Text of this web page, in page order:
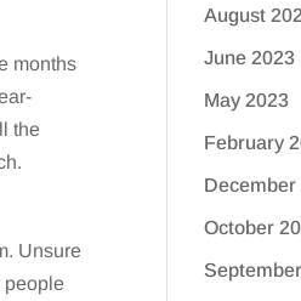
months
the
Unsure
people
August
June 2023
May 2023
February
December
October